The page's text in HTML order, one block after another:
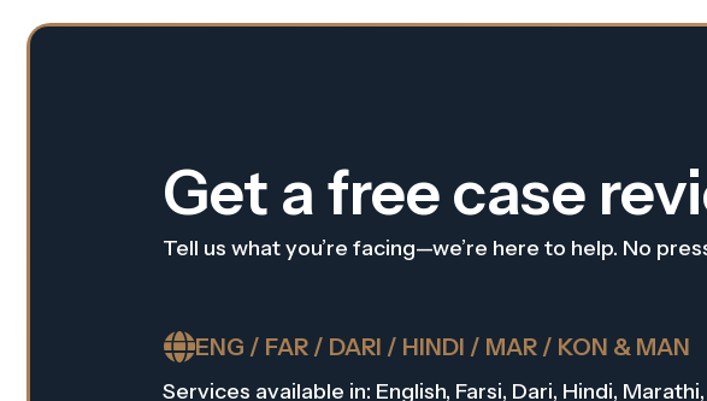
Get a free case
Tell us what you’re facing—we’re here to help. No
ENG / FAR / DARI / HINDI / MAR / KON & MAN
Services available in: English, Farsi, Dari, Hindi,